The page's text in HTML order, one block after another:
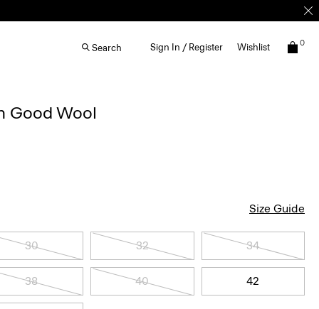
Search Sign In / Register Wishlist 0
Good Wool
Size Guide
30 32 34
38 40 42